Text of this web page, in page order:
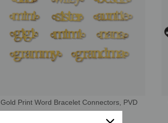
Gold Print Word Bracelet Connectors, PVD